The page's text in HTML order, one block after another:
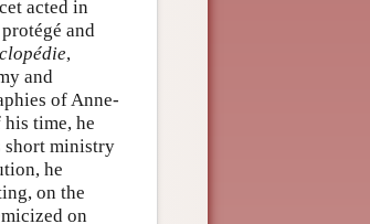
acted in
and
,
and
of Anne-
time, he
ministry
he
on the
on